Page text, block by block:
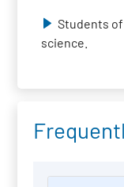
Students
science.